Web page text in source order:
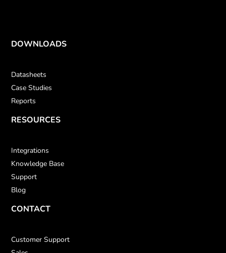
DOWNLOADS
Datasheets
Case Studies
Reports
RESOURCES
Integrations
Knowledge Base
Support
Blog
CONTACT
Customer Support